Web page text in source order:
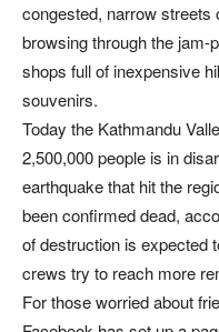
congested, narrow streets
browsing through the jam-
shops full of inexpensive
souvenirs.
Today the Kathmandu
2,500,000 people is in
earthquake that hit the
been confirmed dead,
of destruction is expected
crews try to reach more
For those worried about